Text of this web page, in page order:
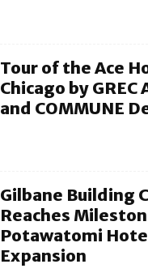
Tour of the Ace
Chicago by
and COMMUNE
Gilbane Building
Reaches
Potawatomi
Expansion